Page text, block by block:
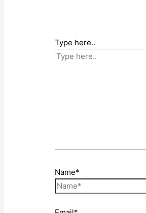
Type here..
Name*